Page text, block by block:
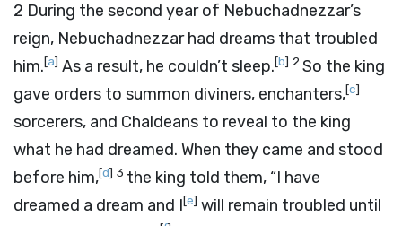
2 During the second year of Nebuchadnezzar’s
reign, Nebuchadnezzar had dreams that troubled
him.[a] As a result, he couldn’t sleep.[b] 2So the king
gave orders to summon diviners, enchanters,[c]
sorcerers, and Chaldeans to reveal to the king
what he had dreamed. When they came and stood
before him,[d] 3 the king told them, “I have
dreamed a dream and I[e] will remain troubled until